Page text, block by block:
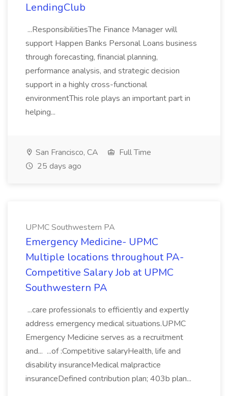
LendingClub
...ResponsibilitiesThe Finance Manager will
support Happen Banks Personal Loans business
through forecasting, financial planning,
performance analysis, and strategic decision
support in a highly cross-functional
environmentThis role plays an important part in
helping...
San Francisco, CA
Full Time
25 days ago
UPMC Southwestern PA
Emergency Medicine- UPMC
Multiple locations throughout PA-
Competitive Salary Job at UPMC
Southwestern PA
...care professionals to efficiently and expertly
address emergency medical situations.UPMC
Emergency Medicine serves as a recruitment
and... ...of :Competitive salaryHealth, life and
disability insuranceMedical malpractice
insuranceDefined contribution plan; 403b plan...